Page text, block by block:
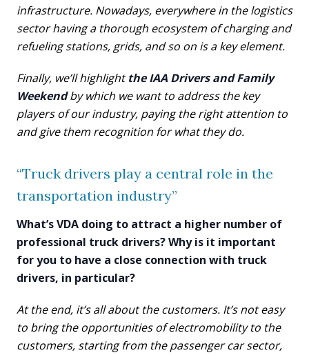
infrastructure. Nowadays, everywhere in the logistics
sector having a thorough ecosystem of charging and
refueling stations, grids, and so on is a key element.
Finally, we’ll highlightthe IAA Drivers and Family
Weekendby which we want to address the key
players of our industry, paying the right attention to
and give them recognition for what they do.
“Truck drivers play a central role in the
transportation industry”
What’s VDA doing to attract a higher number of
professional truck drivers? Why is it important
for you to have a close connection with truck
drivers, in particular?
At the end, it’s all about the customers. It’s not easy
to bring the opportunities of electromobility to the
customers, starting from the passenger car sector,